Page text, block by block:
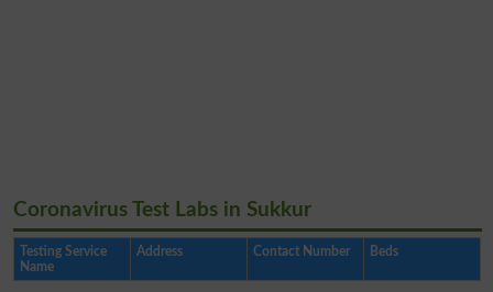
Coronavirus Test Labs in Sukkur
Testing Service
Name
Address Contact Number Beds